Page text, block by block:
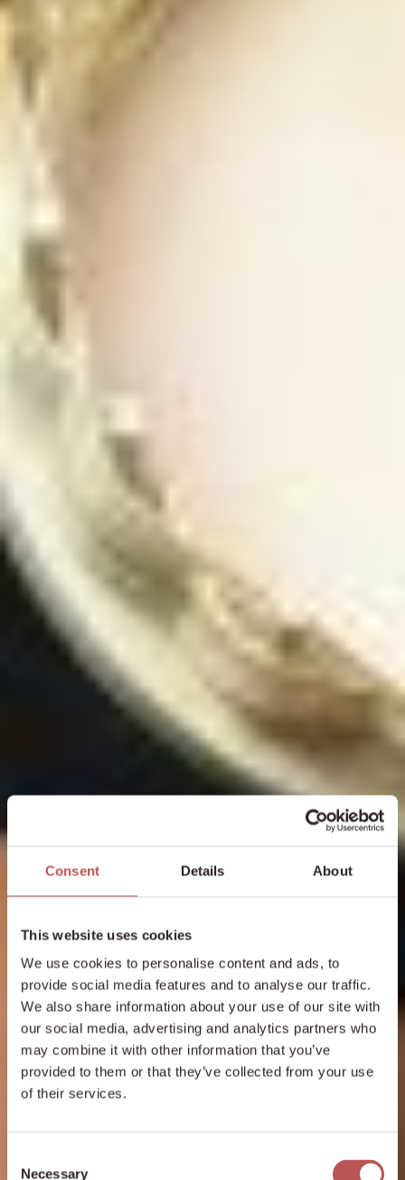
Consent Details About
This website uses cookies
We use cookies to personalise content and ads, to
provide social media features and to analyse our traffic.
We also share information about your use of our site with
our social media, advertising and analytics partners who
may combine it with other information that you’ve
provided to them or that they’ve collected from your use
of their services.
Necessary